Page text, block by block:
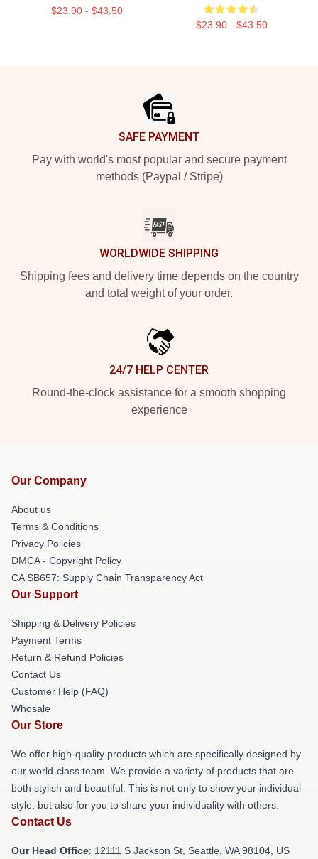
$23.90 - $43.50
$23.90 - $43.50
SAFE PAYMENT
Pay with world's most popular and secure payment
methods (Paypal / Stripe)
WORLDWIDE SHIPPING
Shipping fees and delivery time depends on the country
and total weight of your order.
24/7 HELP CENTER
Round-the-clock assistance for a smooth shopping
experience
Our Company
About us
Terms & Conditions
Privacy Policies
DMCA - Copyright Policy
CA SB657: Supply Chain Transparency Act
Our Support
Shipping & Delivery Policies
Payment Terms
Return & Refund Policies
Contact Us
Customer Help (FAQ)
Whosale
Our Store
We offer high-quality products which are specifically designed by
our world-class team. We provide a variety of products that are
both stylish and beautiful. This is not only to show your individual
style, but also for you to share your individuality with others.
Contact Us
Our Head Office: 12111 S Jackson St, Seattle, WA 98104, US